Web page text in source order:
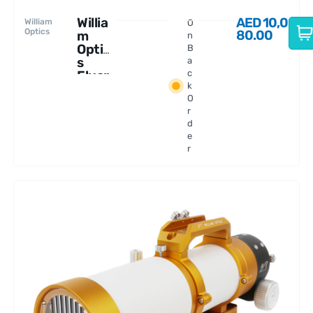
William
Optics
Willia
m
Optic
s
Fluor
O
n
B
a
c
k
O
r
d
e
r
AED10,0
80.00